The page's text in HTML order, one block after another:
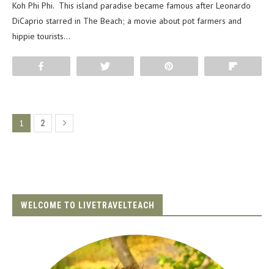
Koh Phi Phi. This island paradise became famous after Leonardo
DiCaprio starred in The Beach; a movie about pot farmers and
hippie tourists…
1 2
WELCOME TO LIVETRAVELTEACH